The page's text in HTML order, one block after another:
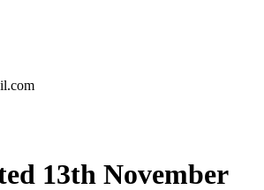
13th November